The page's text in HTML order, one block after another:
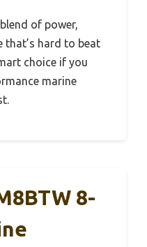
of power,
that’s hard to beat
choice if you
marine
8-